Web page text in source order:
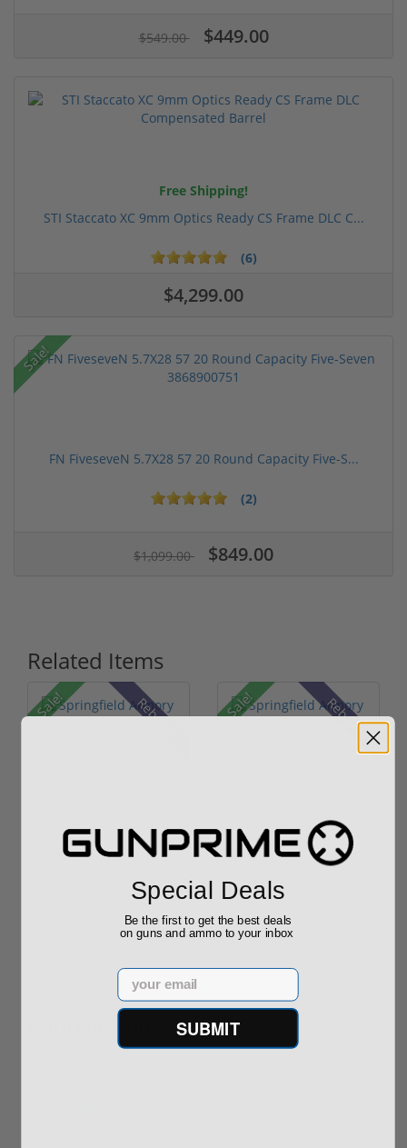
$549.00 $449.00
Free Shipping!
STI Staccato XC 9mm Optics Ready CS Frame DLC C...
(6)
$4,299.00
Sale!
FN FiveseveN 5.7X28 57 20 Round Capacity Five-S...
(2)
$1,099.00 $849.00
Related Items
Sale! Rebate!
SA35 Hi-P...
Add to Cart for
price
Sale! Rebate!
SA-35 9mm 15 Round
SA35 Hi-P...
Add to Cart for
price
Popular Items
Special Deals
Be the first to get the best deals
on guns and ammo to your inbox
Email
SUBMIT